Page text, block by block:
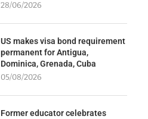
28/06/2026
US makes visa bond requirement
permanent for Antigua,
Dominica, Grenada, Cuba
05/08/2026
Former educator celebrates